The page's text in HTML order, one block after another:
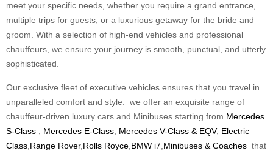
meet your specific needs, whether you require a grand entrance,
multiple trips for guests, or a luxurious getaway for the bride and
groom. With a selection of high-end vehicles and professional
chauffeurs, we ensure your journey is smooth, punctual, and utterly
sophisticated.
Our exclusive fleet of executive vehicles ensures that you travel in
unparalleled comfort and style. we offer an exquisite range of
chauffeur-driven luxury cars and Minibuses starting from Mercedes
S-Class
Mercedes E-Class Mercedes V-Class & EQV, Electric
Class Range Rover, Rolls Royce BMW i7 Minibuses & Coaches that